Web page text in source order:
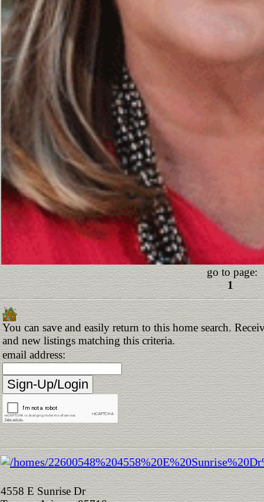
go to page:
1
You can save and easily return to this home search.
and new listings matching this criteria.
email address:
4558 E Sunrise Dr